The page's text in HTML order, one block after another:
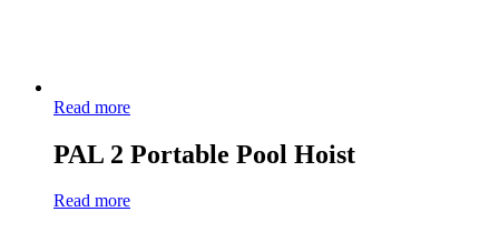
Read more
PAL 2 Portable Pool Hoist
Read more